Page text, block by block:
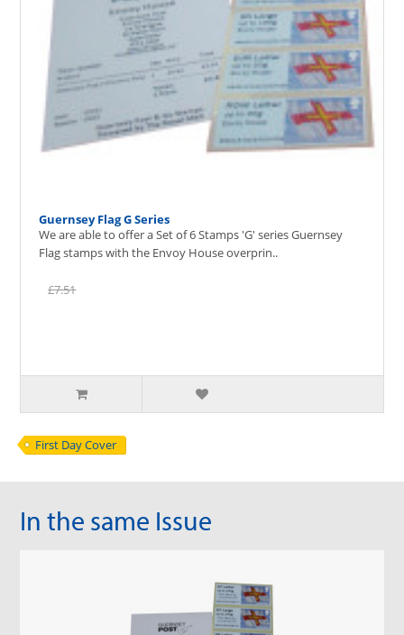
Guernsey Flag G Series
We are able to offer a Set of 6 Stamps 'G' series Guernsey
Flag stamps with the Envoy House overprin..
£7.51
First Day Cover
In the same Issue